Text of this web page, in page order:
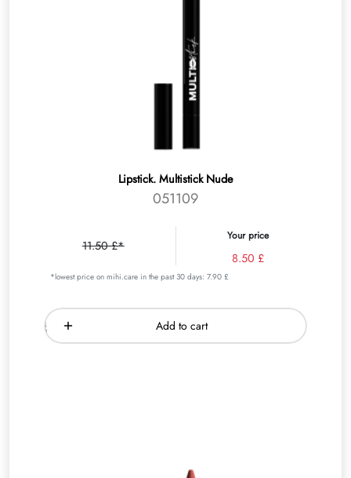
Lipstick. Multistick Nude
051109
11.50 £*
Your price
8.50 £
*lowest price on mihi.care in the past 30 days: 7.90 £
Add to cart